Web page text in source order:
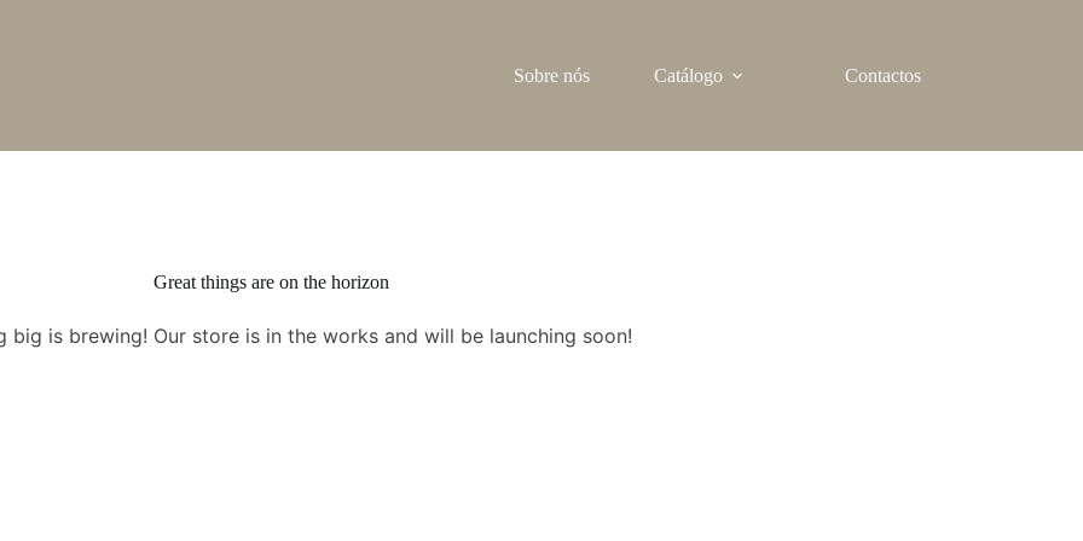
Sobre nós Catálogo Contactos
Great things are on the horizon
big is brewing! Our store is in the works and will be launching soon!